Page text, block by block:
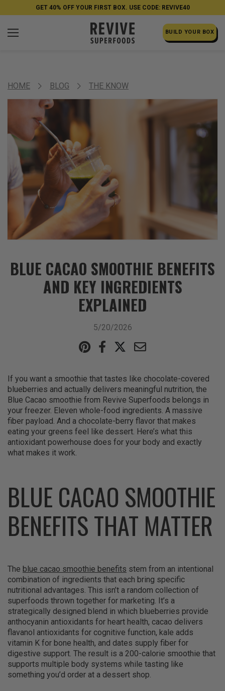
GET 40% OFF YOUR FIRST BOX. USE CODE: REVIVE40
BUILD YOUR BOX
HOME BLOG THE KNOW
BLUE CACAO SMOOTHIE BENEFITS
AND KEY INGREDIENTS
EXPLAINED
5/20/2026
If you want a smoothie that tastes like chocolate-covered
blueberries and actually delivers meaningful nutrition, the
Blue Cacao smoothie from Revive Superfoods belongs in
your freezer. Eleven whole-food ingredients. A massive
fiber payload. And a chocolate-berry flavor that makes
eating your greens feel like dessert. Here’s what this
antioxidant powerhouse does for your body and exactly
what makes it work.
BLUE CACAO SMOOTHIE
BENEFITS THAT MATTER
The blue cacao smoothie benefits stem from an intentional
combination of ingredients that each bring specific
nutritional advantages. This isn’t a random collection of
superfoods thrown together for marketing. It’s a
strategically designed blend in which blueberries provide
anthocyanin antioxidants for heart health, cacao delivers
flavanol antioxidants for cognitive function, kale adds
vitamin K for bone health, and dates supply fiber for
digestive support. The result is a 200-calorie smoothie that
supports multiple body systems while tasting like
something you’d order at a dessert shop.